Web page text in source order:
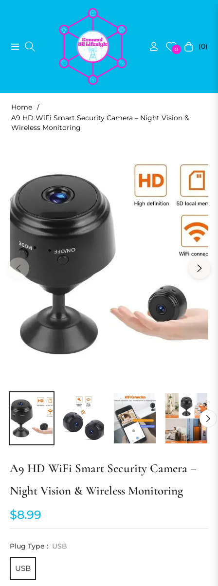
Navigation 0 Cart(0)
Home /
A9 HD WiFi Smart Security Camera – Night Vision &
Wireless Monitoring
A9 HD WiFi Smart Security Camera –
Night Vision & Wireless Monitoring
Regular
price
$8.99
Plug Type : USB
USB